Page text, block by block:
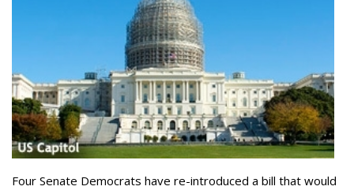
Four Senate Democrats have re-introduced a bill that would